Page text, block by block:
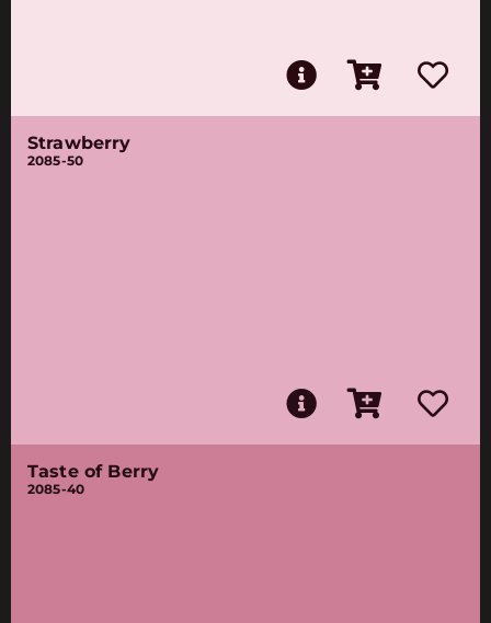
Strawberry
2085-50
Taste of Berry
2085-40